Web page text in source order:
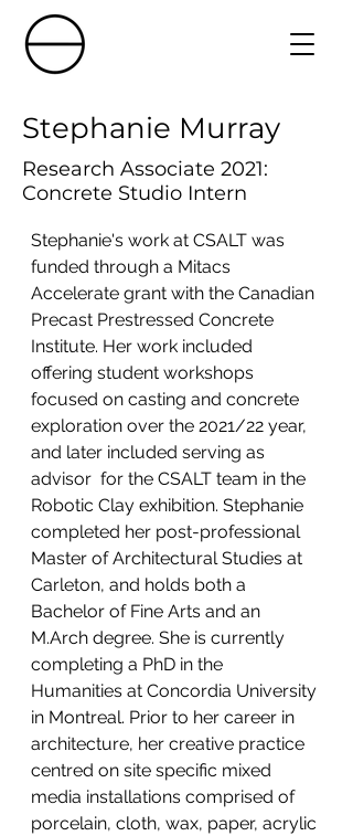
Stephanie Murray
Research Associate 2021:
Concrete Studio Intern
Stephanie's work at CSALT was
funded through a Mitacs
Accelerate grant with the Canadian
Precast Prestressed Concrete
Institute. Her work included
offering student workshops
focused on casting and concrete
exploration over the 2021/22 year,
and later included serving as
advisor  for the CSALT team in the
Robotic Clay exhibition. Stephanie
completed her post-professional
Master of Architectural Studies at
Carleton, and holds both a
Bachelor of Fine Arts and an
M.Arch degree. She is currently
completing a PhD in the
Humanities at Concordia University
in Montreal. Prior to her career in
architecture, her creative practice
centred on site specific mixed
media installations comprised of
porcelain, cloth, wax, paper, acrylic